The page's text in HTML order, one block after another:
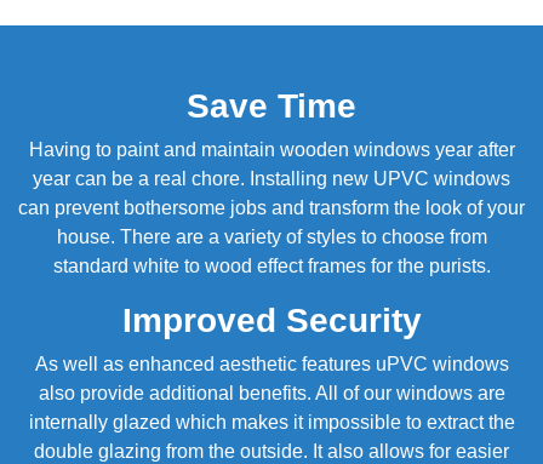
Save Time
Having to paint and maintain wooden windows year after
year can be a real chore. Installing new UPVC windows
can prevent bothersome jobs and transform the look of your
house. There are a variety of styles to choose from
standard white to wood effect frames for the purists.
Improved Security
As well as enhanced aesthetic features uPVC windows
also provide additional benefits. All of our windows are
internally glazed which makes it impossible to extract the
double glazing from the outside. It also allows for easier